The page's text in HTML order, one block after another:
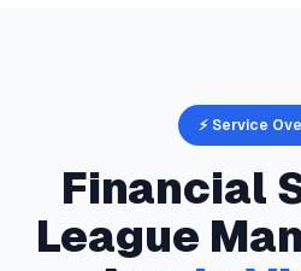
⚡ Service
Financial
League